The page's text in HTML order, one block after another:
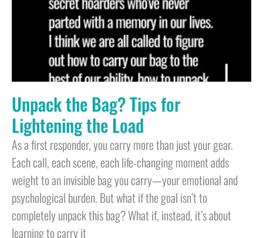
Unpack the Bag? Tips for
Lightening the Load
As a first responder, you carry more than just your gear.
Each call, each scene, each life-changing moment adds
weight to an invisible bag you carry—your emotional and
psychological burden. But what if the goal isn’t to
completely unpack this bag? What if, instead, it’s about
learning to carry it